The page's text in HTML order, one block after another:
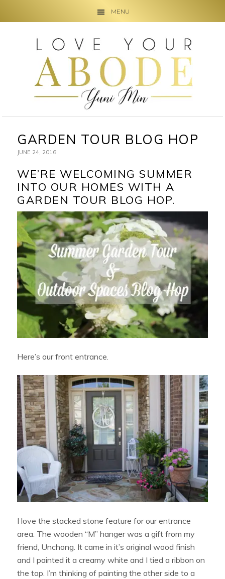
MENU
navigation
GARDEN TOUR BLOG HOP
JUNE 24, 2016
WE’RE WELCOMING SUMMER
INTO OUR HOMES WITH A
GARDEN TOUR BLOG HOP.
Here’s our front entrance.
I love the stacked stone feature for our entrance
area. The wooden “M” hanger was a gift from my
friend, Unchong. It came in it’s original wood finish
and I painted it a creamy white and I tied a ribbon on
the top. I’m thinking of painting the other side to a